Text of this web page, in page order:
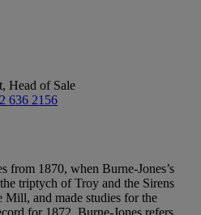
Head of Sale
636 2156
from 1870, when Burne-Jones’s
triptych of Troy and the Sirens
Mill, and made studies for the
for 1872, Burne-Jones refers